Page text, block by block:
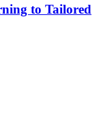
to Tailored